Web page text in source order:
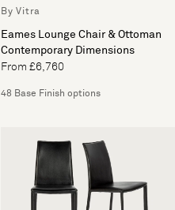
By Vitra
Eames Lounge Chair & Ottoman
Contemporary Dimensions
From £6,760
48 Base Finish options